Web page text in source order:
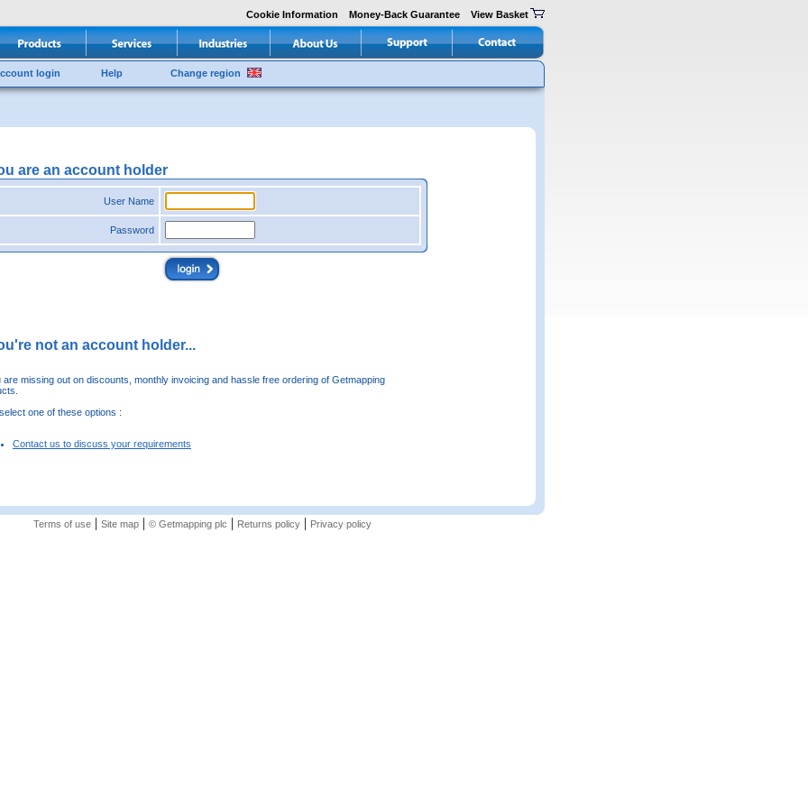
Cookie Information Money-Back Guarantee View Basket
login Help Change region
are an account holder
User Name
Password
not an account holder...
are missing out on discounts, monthly invoicing and hassle free ordering of Getmapping
one of these options :
Contact us to discuss your requirements
Terms of use| Site map| © Getmapping plc | Returns policy| Privacy policy